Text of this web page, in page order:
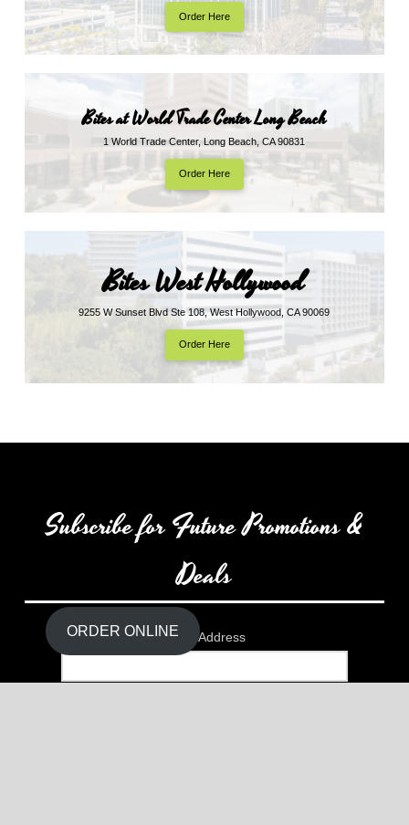
Order Here
Bites at World Trade Center Long Beach
1 World Trade Center, Long Beach, CA 90831
Order Here
Bites West Hollywood
9255 W Sunset Blvd Ste 108, West Hollywood, CA 90069
Order Here
Subscribe for Future Promotions &
Deals
Email Address
ORDER ONLINE
the